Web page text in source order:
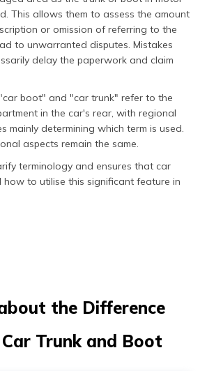
This allows them to assess the amount
or omission of referring to the
to unwarranted disputes. Mistakes
delay the paperwork and claim
boot" and "car trunk" refer to the
in the car's rear, with regional
mainly determining which term is used.
aspects remain the same.
terminology and ensures that car
to utilise this significant feature in
the Difference
Trunk and Boot